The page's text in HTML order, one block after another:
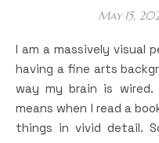
May 15,
I am a massively visual person. Part of this comes from
having a fine arts
way my brain is wired.
means when I read a
things in vivid detail.